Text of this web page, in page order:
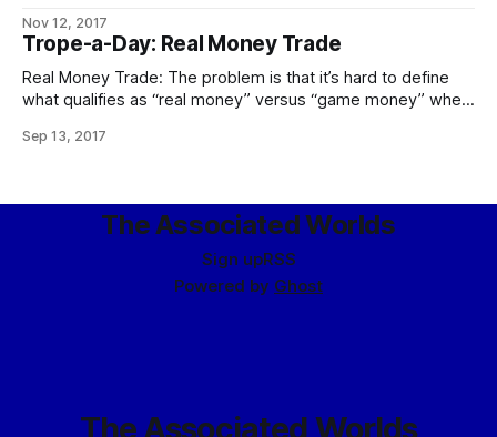
never look real until they learned how to put some dirt in it?
Singapore’s airport, the Changi Airtropolis, seemed to
Nov 12, 2017
Trope-a-Day: Real Money Trade
Real Money Trade: The problem is that it’s hard to define
what qualifies as “real money” versus “game money” when
than some respectably-sized planets. The logical
Sep 13, 2017
The Associated Worlds
Sign upRSS
Powered by Ghost
The Associated Worlds